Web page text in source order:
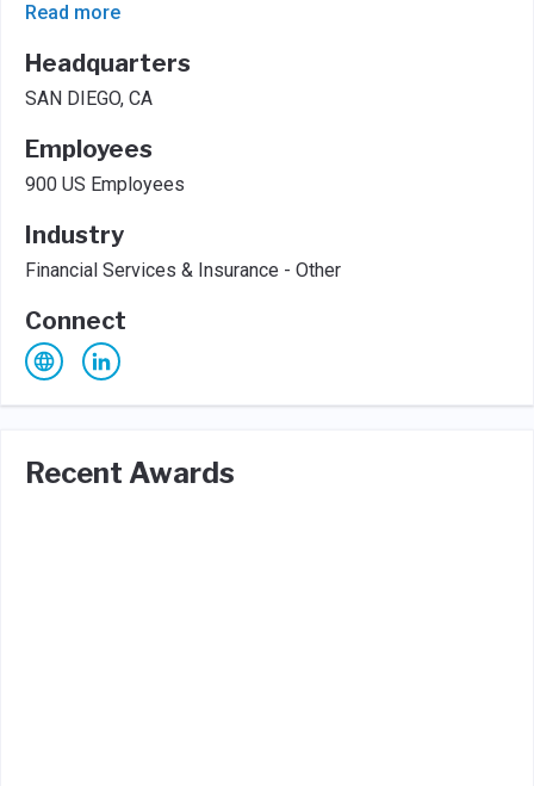
Read more
Headquarters
SAN DIEGO, CA
Employees
900 US Employees
Industry
Financial Services & Insurance - Other
Connect
Recent Awards